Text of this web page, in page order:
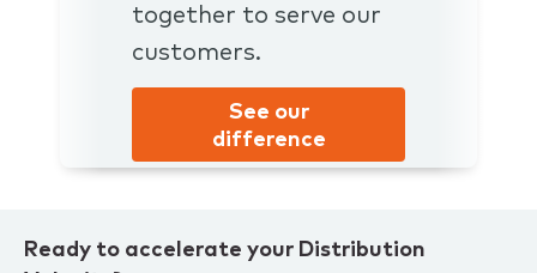
together to serve our
customers.
See our
difference
Ready to accelerate your Distribution